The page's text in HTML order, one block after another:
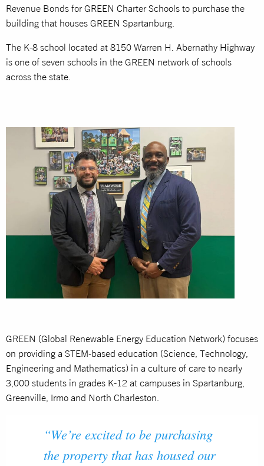
Revenue Bonds for GREEN Charter Schools to purchase the
building that houses GREEN Spartanburg.
The K-8 school located at 8150 Warren H. Abernathy Highway
is one of seven schools in the GREEN network of schools
across the state.
GREEN (Global Renewable Energy Education Network) focuses
on providing a STEM-based education (Science, Technology,
Engineering and Mathematics) in a culture of care to nearly
3,000 students in grades K-12 at campuses in Spartanburg,
Greenville, Irmo and North Charleston.
“We’re excited to be purchasing
the property that has housed our